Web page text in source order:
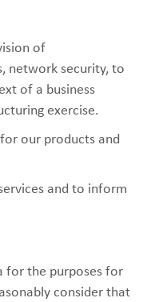
of
network security, to
of a business
exercise.
our products and
and to inform
for the purposes for
consider that